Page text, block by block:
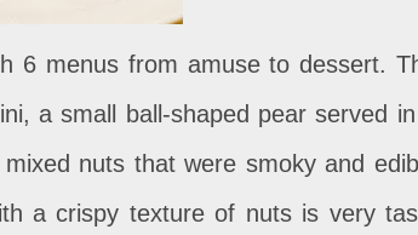
6 menus from amuse to dessert.
a small ball-shaped pear served
nuts that were smoky and
a crispy texture of nuts is very